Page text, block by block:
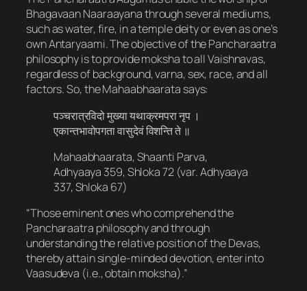
Bhagavaan Naaraayana through several mediums,
such as water, fire, in a temple deity or even as one’s
own Antaryaami. The objective of the Pancharaatra
philosophy is to provide moksha to all Vaishnavas,
regardless of background, varna, sex, race, and all
factors. So, the Mahaabhaarata says:
पञ्चरात्रविदो मुख्या यथाक्रमपरा नृप ।
एकान्तभावोपगता वासुदेवं विशन्ति ते ॥
Mahaabhaarata, Shaanti Parva,
Adhyaaya 359, Shloka 72 (var. Adhyaaya
337, Shloka 67)
“Those eminent ones who comprehend the
Pancharaatra philosophy and through
understanding the relative position of the Devas,
thereby attain single-minded devotion, enter into
Vaasudeva (i.e., obtain moksha).”